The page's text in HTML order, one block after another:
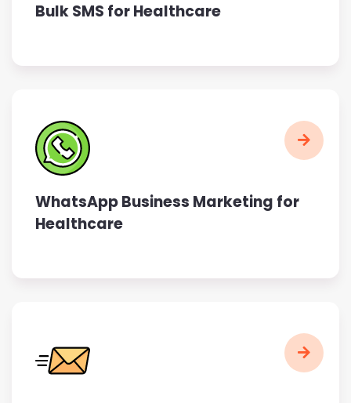
Bulk SMS for Healthcare
WhatsApp Business Marketing for
Healthcare